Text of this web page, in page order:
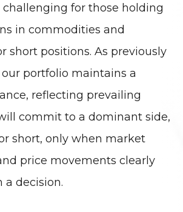
for those holding
in commodities and
short positions. As previously
portfolio maintains a
reflecting prevailing
commit to a dominant side,
short, only when market
price movements clearly
a decision.